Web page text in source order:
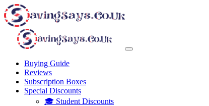
Buying Guide
Reviews
Subscription Boxes
Special Discounts
🎓 Student Discounts